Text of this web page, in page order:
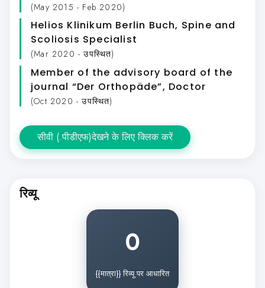
(May 2015 - Feb 2020)
Helios Klinikum Berlin Buch, Spine and
Scoliosis Specialist
(Mar 2020 - उपस्थित)
Member of the advisory board of the
journal “Der Orthopäde”, Doctor
(Oct 2020 - उपस्थित)
सीवी (.पीडीएफ)देखने के लिए क्लिक करें
रिव्यू
0
{{मात्रा}} रिव्यू पर आधारित